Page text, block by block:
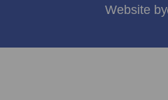
Website by